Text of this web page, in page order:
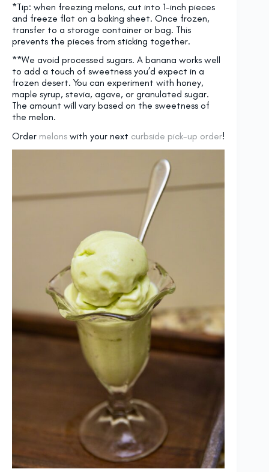
*Tip: when freezing melons, cut into 1-inch pieces
and freeze flat on a baking sheet. Once frozen,
transfer to a storage container or bag. This
prevents the pieces from sticking together.
**We avoid processed sugars. A banana works well
to add a touch of sweetness you’d expect in a
frozen desert. You can experiment with honey,
maple syrup, stevia, agave, or granulated sugar.
The amount will vary based on the sweetness of
the melon.
Order melons with your next curbside pick-up order!